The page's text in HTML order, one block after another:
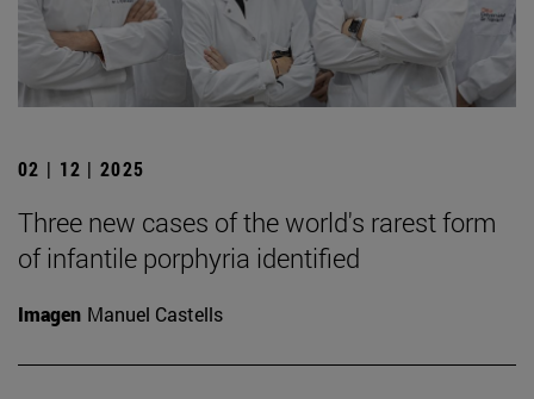
02 | 12 | 2025
Three new cases of the world's rarest form
of infantile porphyria identified
Imagen Manuel Castells